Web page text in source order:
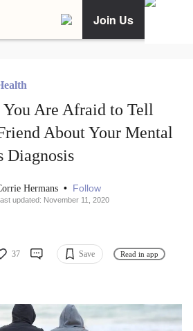
Join Us
You Are Afraid to Tell
About Your Mental
Diagnosis
Hermans • Follow
updated: November 11, 2020
37 Save Read in app